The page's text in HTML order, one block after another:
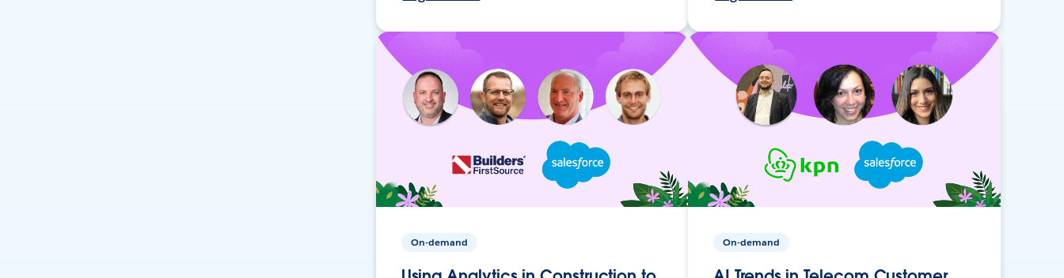
On-demand On-demand